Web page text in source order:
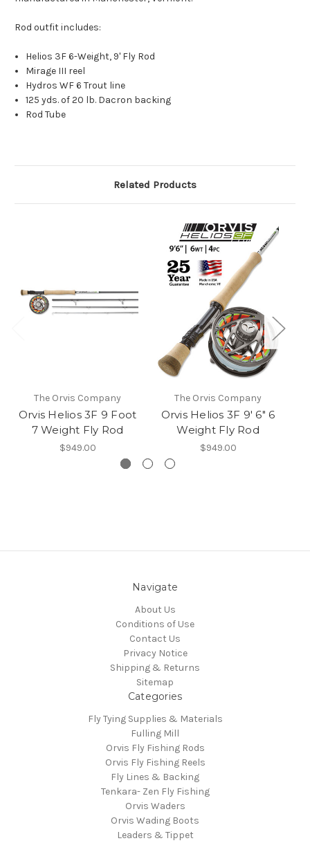
Rod outfit includes:
Helios 3F 6-Weight, 9' Fly Rod
Mirage III reel
Hydros WF 6 Trout line
125 yds. of 20 lb. Dacron backing
Rod Tube
Related Products
The Orvis Company
Orvis Helios 3F 9 Foot
7 Weight Fly Rod
$949.00
The Orvis Company
Orvis Helios 3F 9' 6" 6
Weight Fly Rod
$949.00
Navigate
About Us
Conditions of Use
Contact Us
Privacy Notice
Shipping & Returns
Sitemap
Categories
Fly Tying Supplies & Materials
Fulling Mill
Orvis Fly Fishing Rods
Orvis Fly Fishing Reels
Fly Lines & Backing
Tenkara- Zen Fly Fishing
Orvis Waders
Orvis Wading Boots
Leaders & Tippet